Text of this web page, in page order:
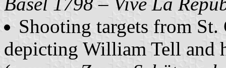
Shooting targets from
depicting William Tell and